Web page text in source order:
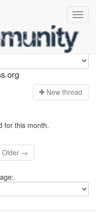
New thread
for this month.
Older →